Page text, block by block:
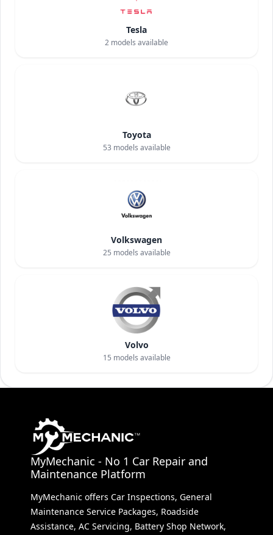
Tesla
2 models available
Toyota
53 models available
Volkswagen
25 models available
Volvo
15 models available
MyMechanic - No 1 Car Repair and
Maintenance Platform
MyMechanic offers Car Inspections, General
Maintenance Service Packages, Roadside
Assistance, AC Servicing, Battery Shop Network,